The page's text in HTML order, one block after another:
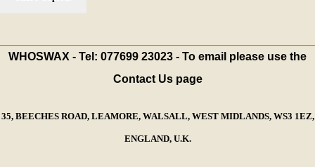
WHOSWAX - Tel: 077699 23023 - To email please use the
Contact Us page
35, BEECHES ROAD, LEAMORE, WALSALL, WEST MIDLANDS, WS3 1EZ,
ENGLAND, U.K.